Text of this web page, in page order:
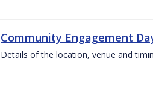
Community Engagement
Details of the location, venue and